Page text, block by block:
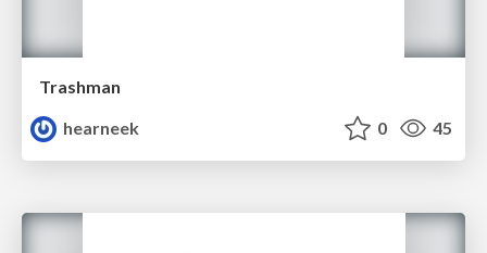
Trashman
hearneek
0 45